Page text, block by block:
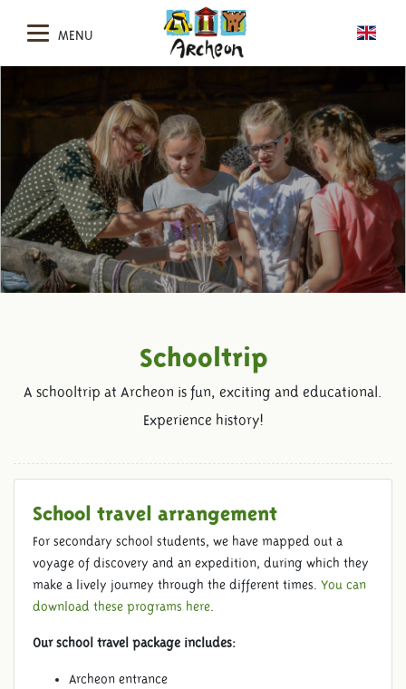
MENU
Schooltrip
A schooltrip at Archeon is fun, exciting and educational.
Experience history!
School travel arrangement
For secondary school students, we have mapped out a
voyage of discovery and an expedition, during which they
make a lively journey through the different times. You can
download these programs here
Our school travel package includes:
Archeon entrance